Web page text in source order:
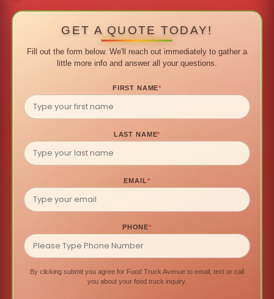
GET A QUOTE TODAY!
Fill out the form below. We'll reach out immediately to gather a
little more info and answer all your questions.
FIRST NAME*
LAST NAME*
EMAIL*
PHONE*
By clicking submit you agree for Food Truck Avenue to email, text or call
you about your food truck inquiry.